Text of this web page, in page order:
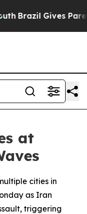
Brazil Gives
at
cities in
as Iran
triggering